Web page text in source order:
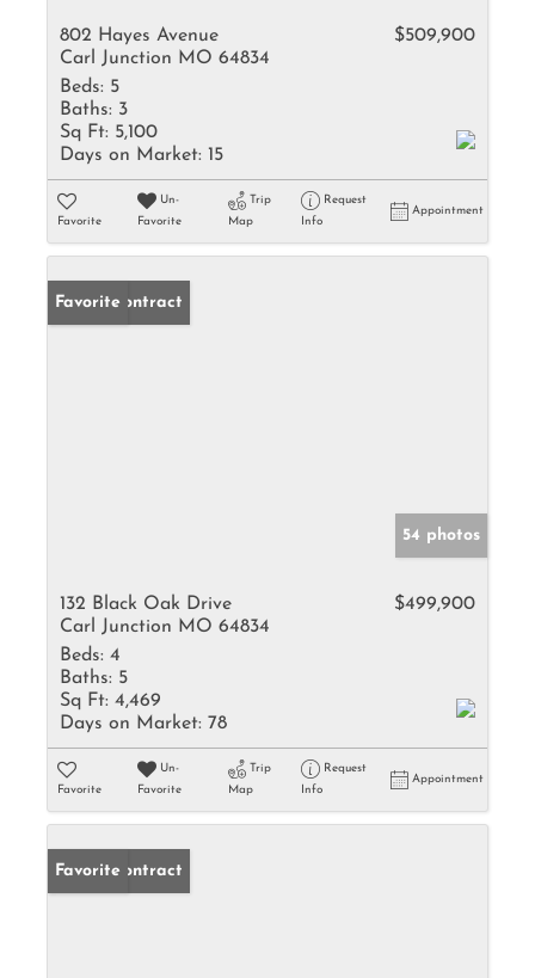
802 Hayes Avenue
Carl Junction MO 64834
$509,900
Beds: 5
Baths: 3
Sq Ft: 5,100
Days on Market: 15
Favorite
Un-
Favorite
Trip
Map
Request
Info
Appointment
Under Contract
Favorite
54 photos
132 Black Oak Drive
Carl Junction MO 64834
$499,900
Beds: 4
Baths: 5
Sq Ft: 4,469
Days on Market: 78
Favorite
Un-
Favorite
Trip
Map
Request
Info
Appointment
Under Contract
Favorite